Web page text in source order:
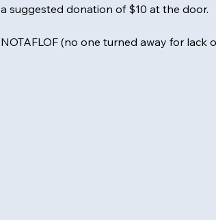
a suggested donation of $10 at the door.
NOTAFLOF (no one turned away for lack